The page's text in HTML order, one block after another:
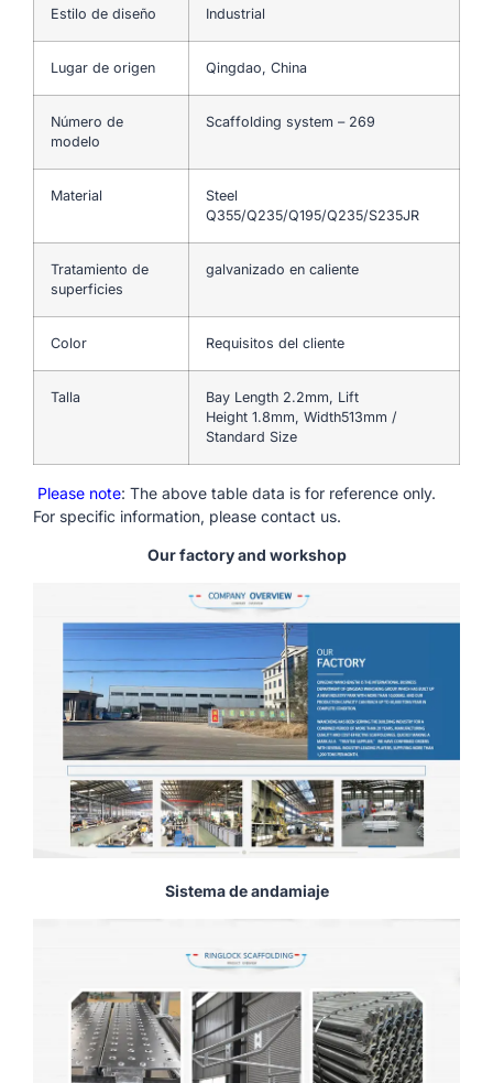
Estilo de diseño Industrial
Lugar de origen Qingdao, China
Número de
modelo
Scaffolding system – 269
Material
Steel
Q355/Q235/Q195/Q235/S235JR
Tratamiento de
superficies
galvanizado en caliente
Color Requisitos del cliente
Talla
Bay Length 2.2mm, Lift
Height 1.8mm, Width513mm /
Standard Size
Please note: The above table data is for reference only.
For specific information, please contact us.
Our factory and workshop
Sistema de andamiaje